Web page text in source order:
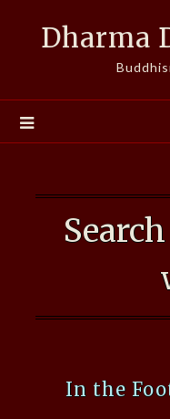
Dharma
In the